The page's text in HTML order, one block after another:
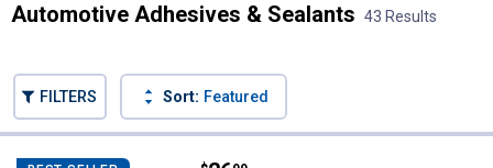
Automotive Adhesives & Sealants 43 Results
FILTERS Sort: Featured